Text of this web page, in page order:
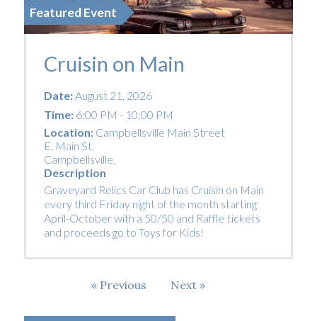
Featured Event
Cruisin on Main
Date:August 21, 2026
Time:6:00 PM - 10:00 PM
Location: Campbellsville Main Street
E. Main St.
Campbellsville,
Description
Graveyard Relics Car Club has Cruisin on Main
every third Friday night of the month starting
April-October with a 50/50 and Raffle tickets
and proceeds go to Toys for Kids!
Previous
Next Events